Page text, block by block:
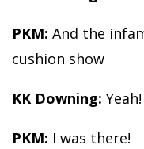
PKM: And the
cushion show
KK Downing:
PKM: I was there!